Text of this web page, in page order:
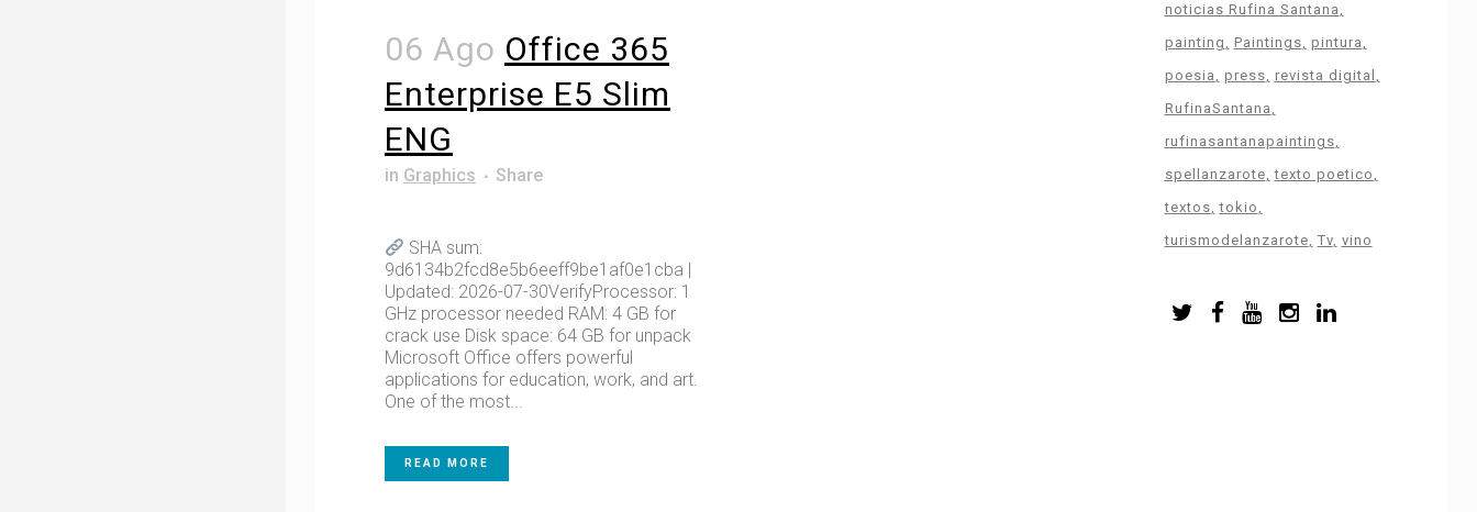
06 Ago Office 365
Enterprise E5 Slim
ENG
in Graphics Share
SHA sum:
9d6134b2fcd8e5b6eeff9be1af0e1cba |
Updated: 2026-07-30VerifyProcessor: 1
GHz processor needed RAM: 4 GB for
crack use Disk space: 64 GB for unpack
Microsoft Office offers powerful
applications for education, work, and art.
One of the most...
READ MORE
noticias Rufina Santana
painting
Paintings pintura
poesia
press revista digital
RufinaSantana
rufinasantanapaintings
spellanzarote texto poetico
textos tokio
turismodelanzarote Tv vino